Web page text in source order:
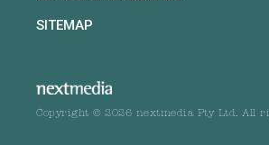
SITEMAP
Copyright © 2026 nextmedia Pty Ltd. All